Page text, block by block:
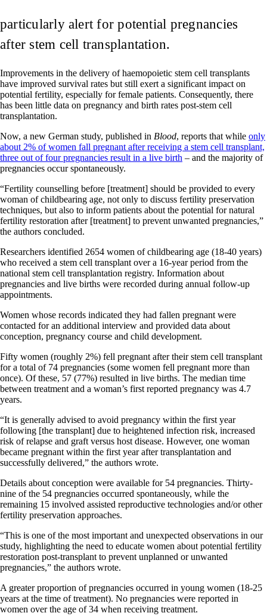
particularly alert for potential pregnancies
after stem cell transplantation.
Improvements in the delivery of haemopoietic stem cell transplants
have improved survival rates but still exert a significant impact on
potential fertility, especially for female patients. Consequently, there
has been little data on pregnancy and birth rates post-stem cell
transplantation.
Now, a new German study, published in Blood, reports that while only
about 2% of women fall pregnant after receiving a stem cell transplant,
three out of four pregnancies result in a live birth – and the majority of
pregnancies occur spontaneously.
“Fertility counselling before [treatment] should be provided to every
woman of childbearing age, not only to discuss fertility preservation
techniques, but also to inform patients about the potential for natural
fertility restoration after [treatment] to prevent unwanted pregnancies,”
the authors concluded.
Researchers identified 2654 women of childbearing age (18-40 years)
who received a stem cell transplant over a 16-year period from the
national stem cell transplantation registry. Information about
pregnancies and live births were recorded during annual follow-up
appointments.
Women whose records indicated they had fallen pregnant were
contacted for an additional interview and provided data about
conception, pregnancy course and child development.
Fifty women (roughly 2%) fell pregnant after their stem cell transplant
for a total of 74 pregnancies (some women fell pregnant more than
once). Of these, 57 (77%) resulted in live births. The median time
between treatment and a woman’s first reported pregnancy was 4.7
years.
“It is generally advised to avoid pregnancy within the first year
following [the transplant] due to heightened infection risk, increased
risk of relapse and graft versus host disease. However, one woman
became pregnant within the first year after transplantation and
successfully delivered,” the authors wrote.
Details about conception were available for 54 pregnancies. Thirty-
nine of the 54 pregnancies occurred spontaneously, while the
remaining 15 involved assisted reproductive technologies and/or other
fertility preservation approaches.
“This is one of the most important and unexpected observations in our
study, highlighting the need to educate women about potential fertility
restoration post-transplant to prevent unplanned or unwanted
pregnancies,” the authors wrote.
A greater proportion of pregnancies occurred in young women (18-25
years at the time of treatment). No pregnancies were reported in
women over the age of 34 when receiving treatment.